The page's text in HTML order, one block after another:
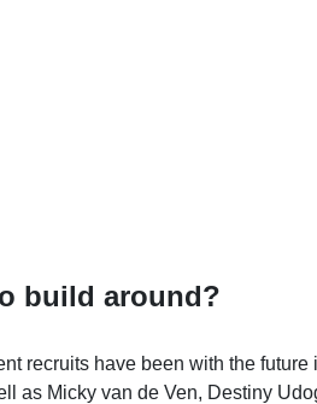
build around?
recruits have been with the
as Micky van de Ven, Destiny